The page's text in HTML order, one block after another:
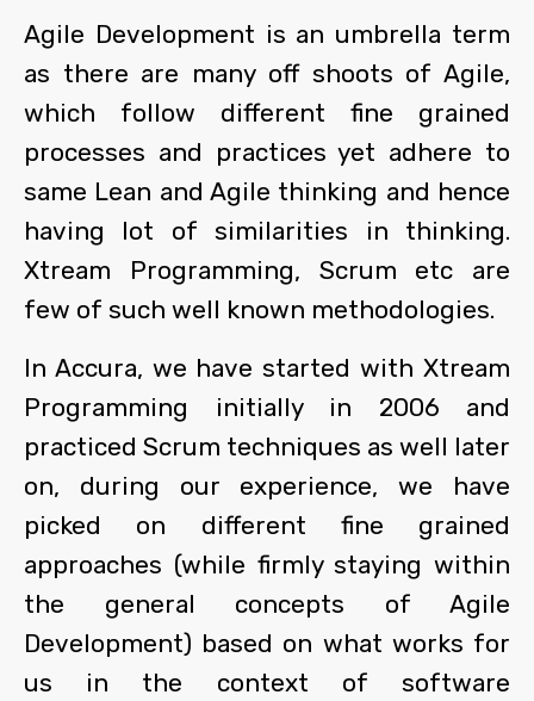
Agile Development is an umbrella term
as there are many off shoots of Agile,
which follow different fine grained
processes and practices yet adhere to
same Lean and Agile thinking and hence
having lot of similarities in thinking.
Xtream Programming, Scrum etc are
few of such well known methodologies.
In Accura, we have started with Xtream
Programming initially in 2006 and
practiced Scrum techniques as well later
on, during our experience, we have
picked on different fine grained
approaches (while firmly staying within
the general concepts of Agile
Development) based on what works for
us in the context of software